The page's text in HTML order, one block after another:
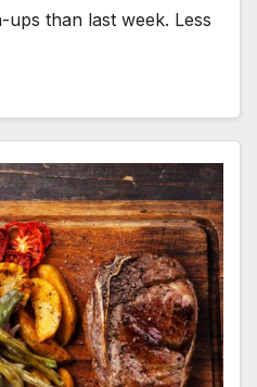
than last week. Less